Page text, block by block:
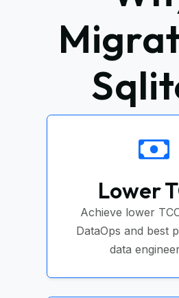
Lower
Achieve lower
DataOps and best
data